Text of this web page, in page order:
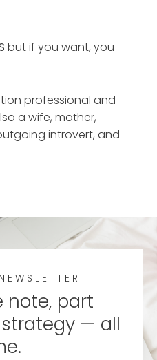
but if you want, you
professional and
a wife, mother,
introvert, and
note, part
— all